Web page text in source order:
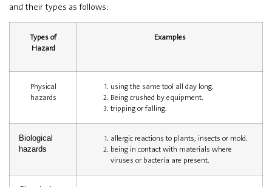
and their types as follows:
Types of
Hazard
Examples
Physical
hazards
using the same tool all day long.
Being crushed by equipment.
tripping or falling.
Biological
hazards
allergic reactions to plants, insects or mold.
being in contact with materials where
viruses or bacteria are present.